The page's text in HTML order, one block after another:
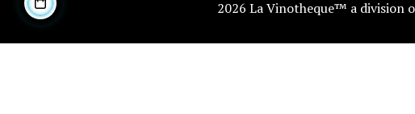
2026 La Vinotheque™ a division